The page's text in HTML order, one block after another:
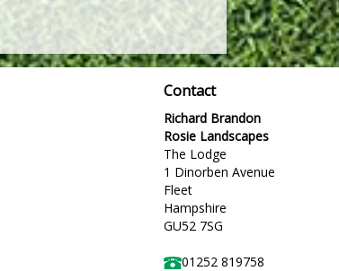
Contact
Richard Brandon
Rosie Landscapes
The Lodge
1 Dinorben Avenue
Fleet
Hampshire
GU52 7SG
01252 819758